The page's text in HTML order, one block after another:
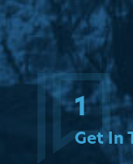
1
Get In